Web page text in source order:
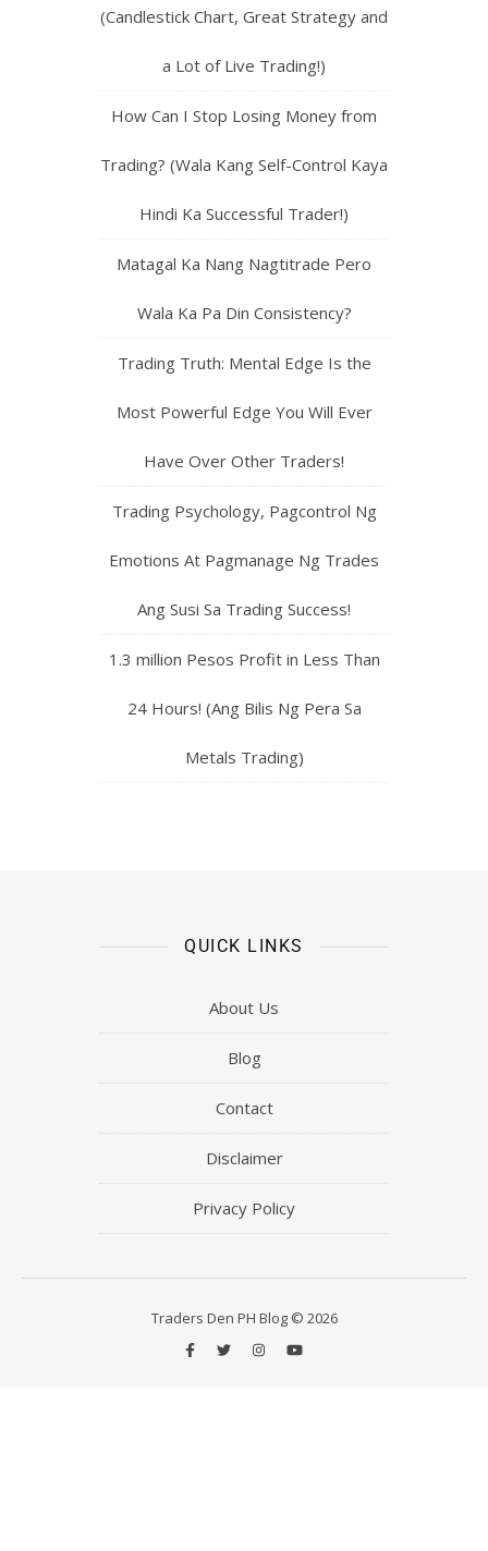
(Candlestick Chart, Great Strategy and
a Lot of Live Trading!)
How Can I Stop Losing Money from
Trading? (Wala Kang Self-Control Kaya
Hindi Ka Successful Trader!)
Matagal Ka Nang Nagtitrade Pero
Wala Ka Pa Din Consistency?
Trading Truth: Mental Edge Is the
Most Powerful Edge You Will Ever
Have Over Other Traders!
Trading Psychology, Pagcontrol Ng
Emotions At Pagmanage Ng Trades
Ang Susi Sa Trading Success!
1.3 million Pesos Profit in Less Than
24 Hours! (Ang Bilis Ng Pera Sa
Metals Trading)
QUICK LINKS
About Us
Blog
Contact
Disclaimer
Privacy Policy
Traders Den PH Blog © 2026